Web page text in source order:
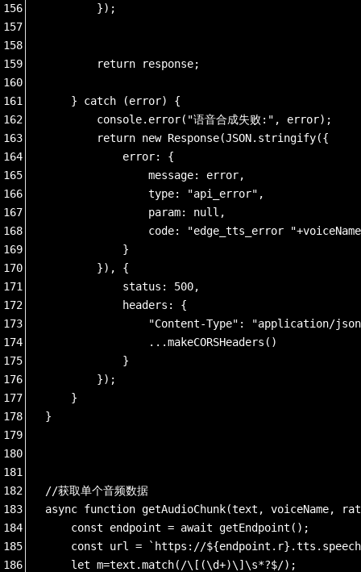
        });
        return response;
    } catch (error) {
        console.error("语音合成失败:", error);
        return new Response(JSON.stringify({
            error: {
                message: error,
                type: "api_error",
                param: null,
                code: "edge_tts_error "+voiceName
            }
        }), {
            status: 500,
            headers: {
"Content-Type": "application/
                ...makeCORSHeaders()
            }
        });
    }
}
//获取单个音频数据
async function getAudioChunk(text, voiceName,
    const endpoint = await getEndpoint();
const url = `https://
    let m=text.match(/\[(\d+)\]\s*?$/);
156
157
158
159
160
161
162
163
164
165
166
167
168
169
170
171
172
173
174
175
176
177
178
179
180
181
182
183
184
185
186